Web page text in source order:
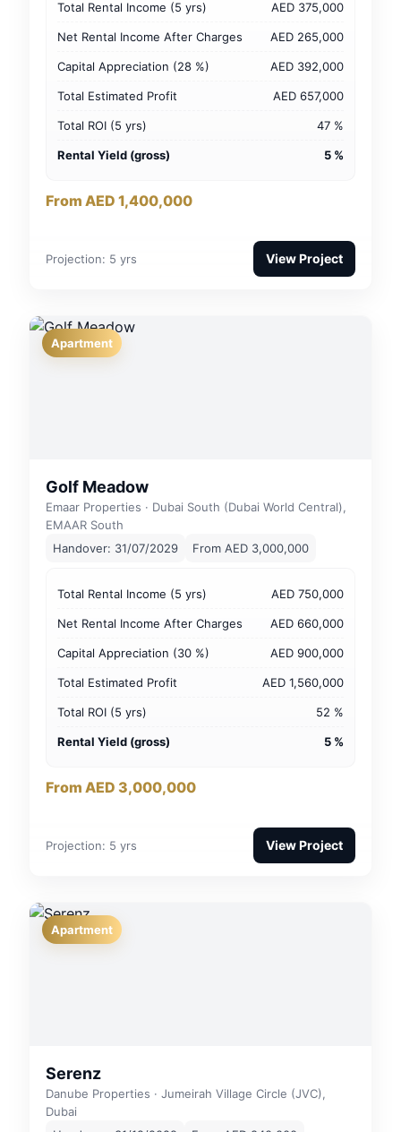
Total Rental Income (5 yrs) AED 375,000
Net Rental Income After Charges AED 265,000
Capital Appreciation (28 %) AED 392,000
Total Estimated Profit AED 657,000
Total ROI (5 yrs) 47 %
Rental Yield (gross) 5 %
From AED 1,400,000
Projection: 5 yrs View Project
Apartment
Golf Meadow
Emaar Properties · Dubai South (Dubai World Central),
EMAAR South
Handover: 31/07/2029
From AED 3,000,000
Total Rental Income (5 yrs) AED 750,000
Net Rental Income After Charges AED 660,000
Capital Appreciation (30 %) AED 900,000
Total Estimated Profit AED 1,560,000
Total ROI (5 yrs) 52 %
Rental Yield (gross) 5 %
From AED 3,000,000
Projection: 5 yrs View Project
Apartment
Serenz
Danube Properties · Jumeirah Village Circle (JVC),
Dubai